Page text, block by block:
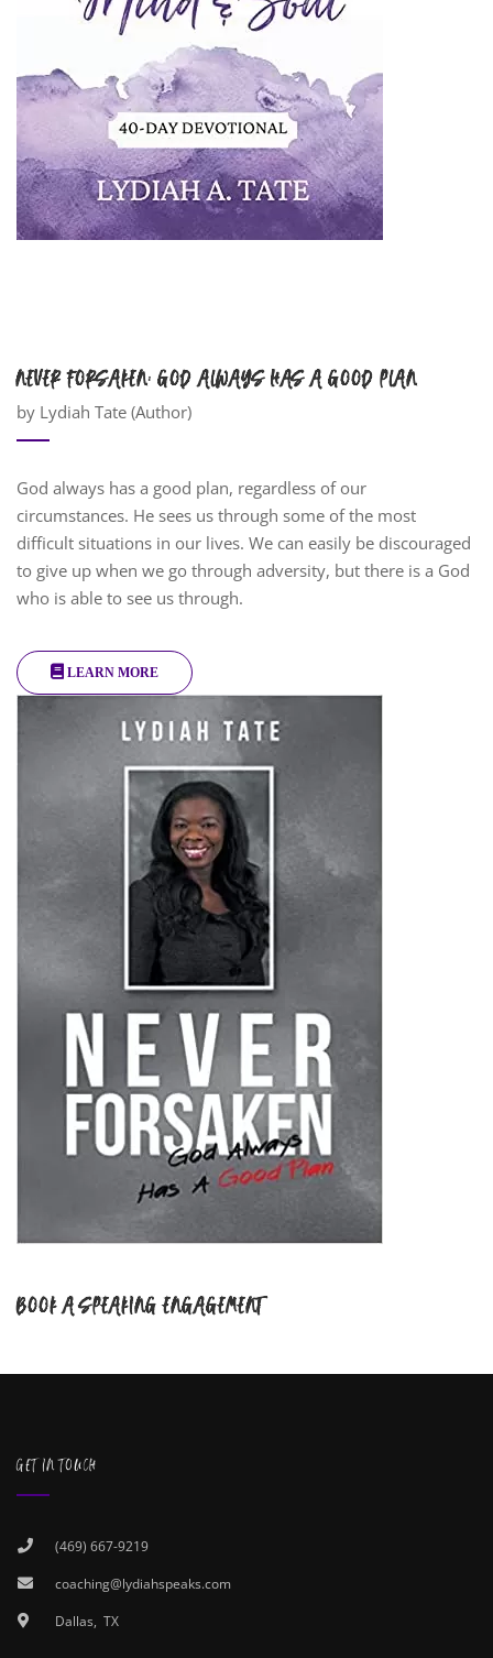
NEVER FORSAKEN: GOD ALWAYS HAS A GOOD PLAN
by Lydiah Tate (Author)
God always has a good plan, regardless of our
circumstances. He sees us through some of the most
difficult situations in our lives. We can easily be discouraged
to give up when we go through adversity, but there is a God
who is able to see us through.
LEARN MORE
BOOK A SPEAKING ENGAGEMENT
GET IN TOUCH
(469) 667-9219
coaching@lydiahspeaks.com
Dallas, TX